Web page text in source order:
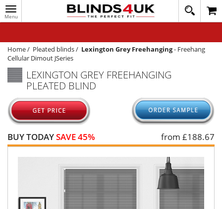
Toggle
navigation
020
1648
WINDOW BLINDS
TRACK MY ORDER
MEASURING
HELP
QUICK QUOTE
Home/ Pleated blinds/ Lexington Grey Freehanging- Freehang
Cellular Dimout JSeries
LEXINGTON GREY FREEHANGING
PLEATED BLIND
BUY TODAYSAVE 45% from £188.67